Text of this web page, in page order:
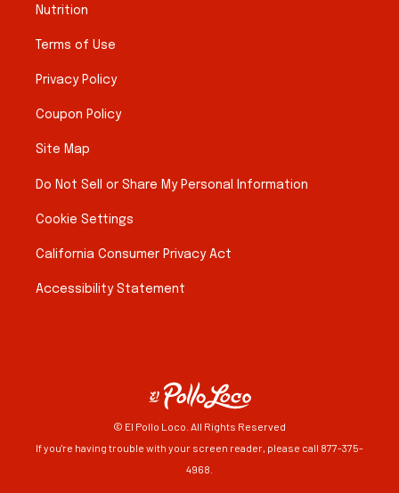
Nutrition
Terms of Use
Privacy Policy
Coupon Policy
Site Map
Do Not Sell or Share My Personal Information
Cookie Settings
California Consumer Privacy Act
Accessibility Statement
© El Pollo Loco. All Rights Reserved
If you're having trouble with your screen reader, please call 877-375-
4968.